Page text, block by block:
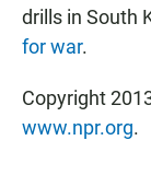
drills in South
for war.
Copyright
www.npr.org.